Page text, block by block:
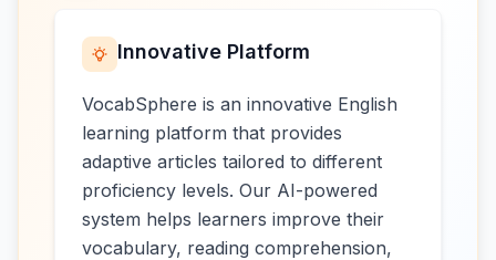
Innovative Platform
VocabSphere is an innovative English
learning platform that provides
adaptive articles tailored to different
proficiency levels. Our AI-powered
system helps learners improve their
vocabulary, reading comprehension,